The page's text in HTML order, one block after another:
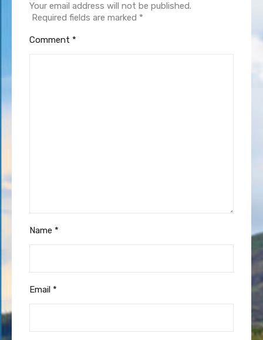
Your email address will not be published.
Required fields are marked *
Comment *
Name *
Email *